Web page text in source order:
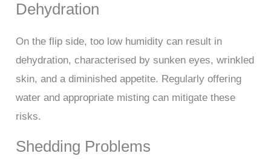
Dehydration
On the flip side, too low humidity can result in
dehydration, characterised by sunken eyes, wrinkled
skin, and a diminished appetite. Regularly offering
water and appropriate misting can mitigate these
risks.
Shedding Problems